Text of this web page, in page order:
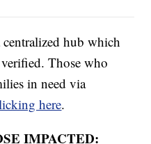
hub which
Those who
in need via
here.
IMPACTED: